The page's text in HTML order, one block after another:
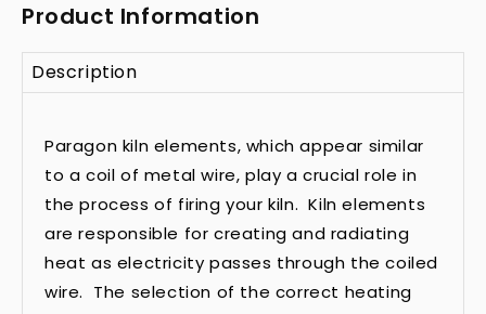
Product Information
Description
Paragon kiln elements, which appear similar
to a coil of metal wire, play a crucial role in
the process of firing your kiln. Kiln elements
are responsible for creating and radiating
heat as electricity passes through the coiled
wire. The selection of the correct heating